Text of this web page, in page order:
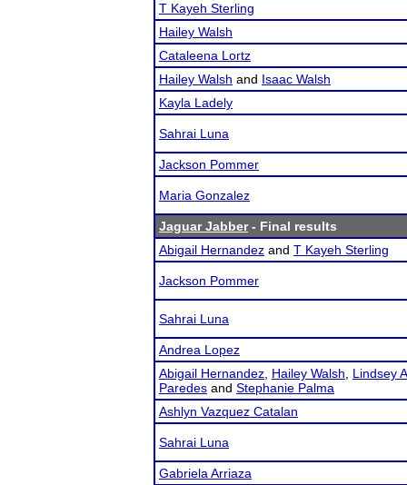
T Kayeh Sterling
Hailey Walsh
Cataleena Lortz
Hailey Walsh and Isaac Walsh
Kayla Ladely
Sahrai Luna
Jackson Pommer
Maria Gonzalez
Jaguar Jabber- Final results
Abigail Hernandez and T Kayeh Sterling
Jackson Pommer
Sahrai Luna
Andrea Lopez
Abigail Hernandez Hailey Walsh
Lindsey
Paredes and Stephanie Palma
Ashlyn Vazquez Catalan
Sahrai Luna
Gabriela Arriaza